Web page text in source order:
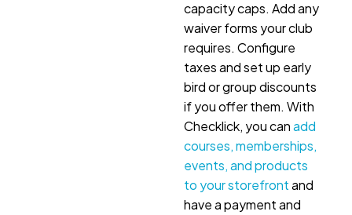
capacity caps. Add any
waiver forms your club
requires. Configure
taxes and set up early
bird or group discounts
if you offer them. With
Checklick, you canadd
courses, memberships,
events, and products
to your storefrontand
have a payment and